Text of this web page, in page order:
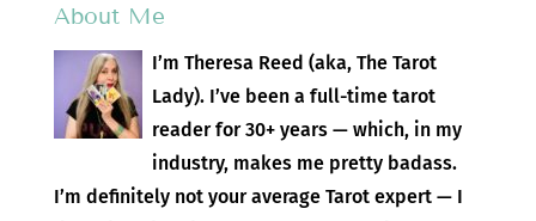
About Me
I’m Theresa Reed (aka, The Tarot
Lady). I’ve been a full-time tarot
reader for 30+ years — which, in my
industry, makes me pretty badass.
I’m definitely not your average Tarot expert — I